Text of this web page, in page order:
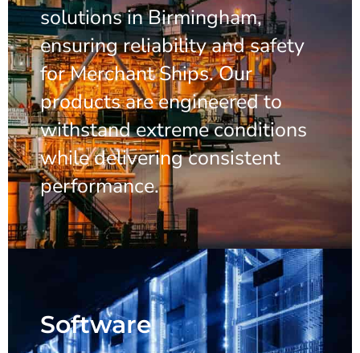
solutions in Birmingham,
ensuring reliability and safety
for Merchant Ships. Our
products are engineered to
withstand extreme conditions
while delivering consistent
performance.
Software